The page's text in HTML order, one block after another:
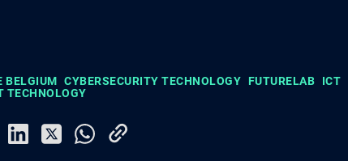
BELGIUM CYBERSECURITY TECHNOLOGY FUTURELAB ICT
TECHNOLOGY